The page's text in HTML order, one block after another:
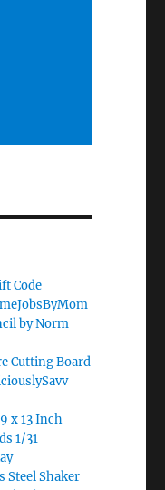
Code
by Norm
Cutting Board
x 13 Inch
1/31
Steel Shaker